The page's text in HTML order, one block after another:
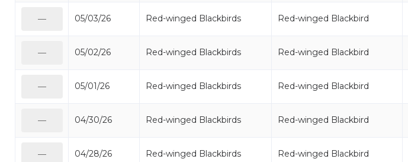
05/03/26 Red-winged Blackbirds Red-winged Blackbird
05/02/26 Red-winged Blackbirds Red-winged Blackbird
05/01/26 Red-winged Blackbirds Red-winged Blackbird
04/30/26 Red-winged Blackbirds Red-winged Blackbird
04/28/26 Red-winged Blackbirds Red-winged Blackbird
—
—
—
—
—